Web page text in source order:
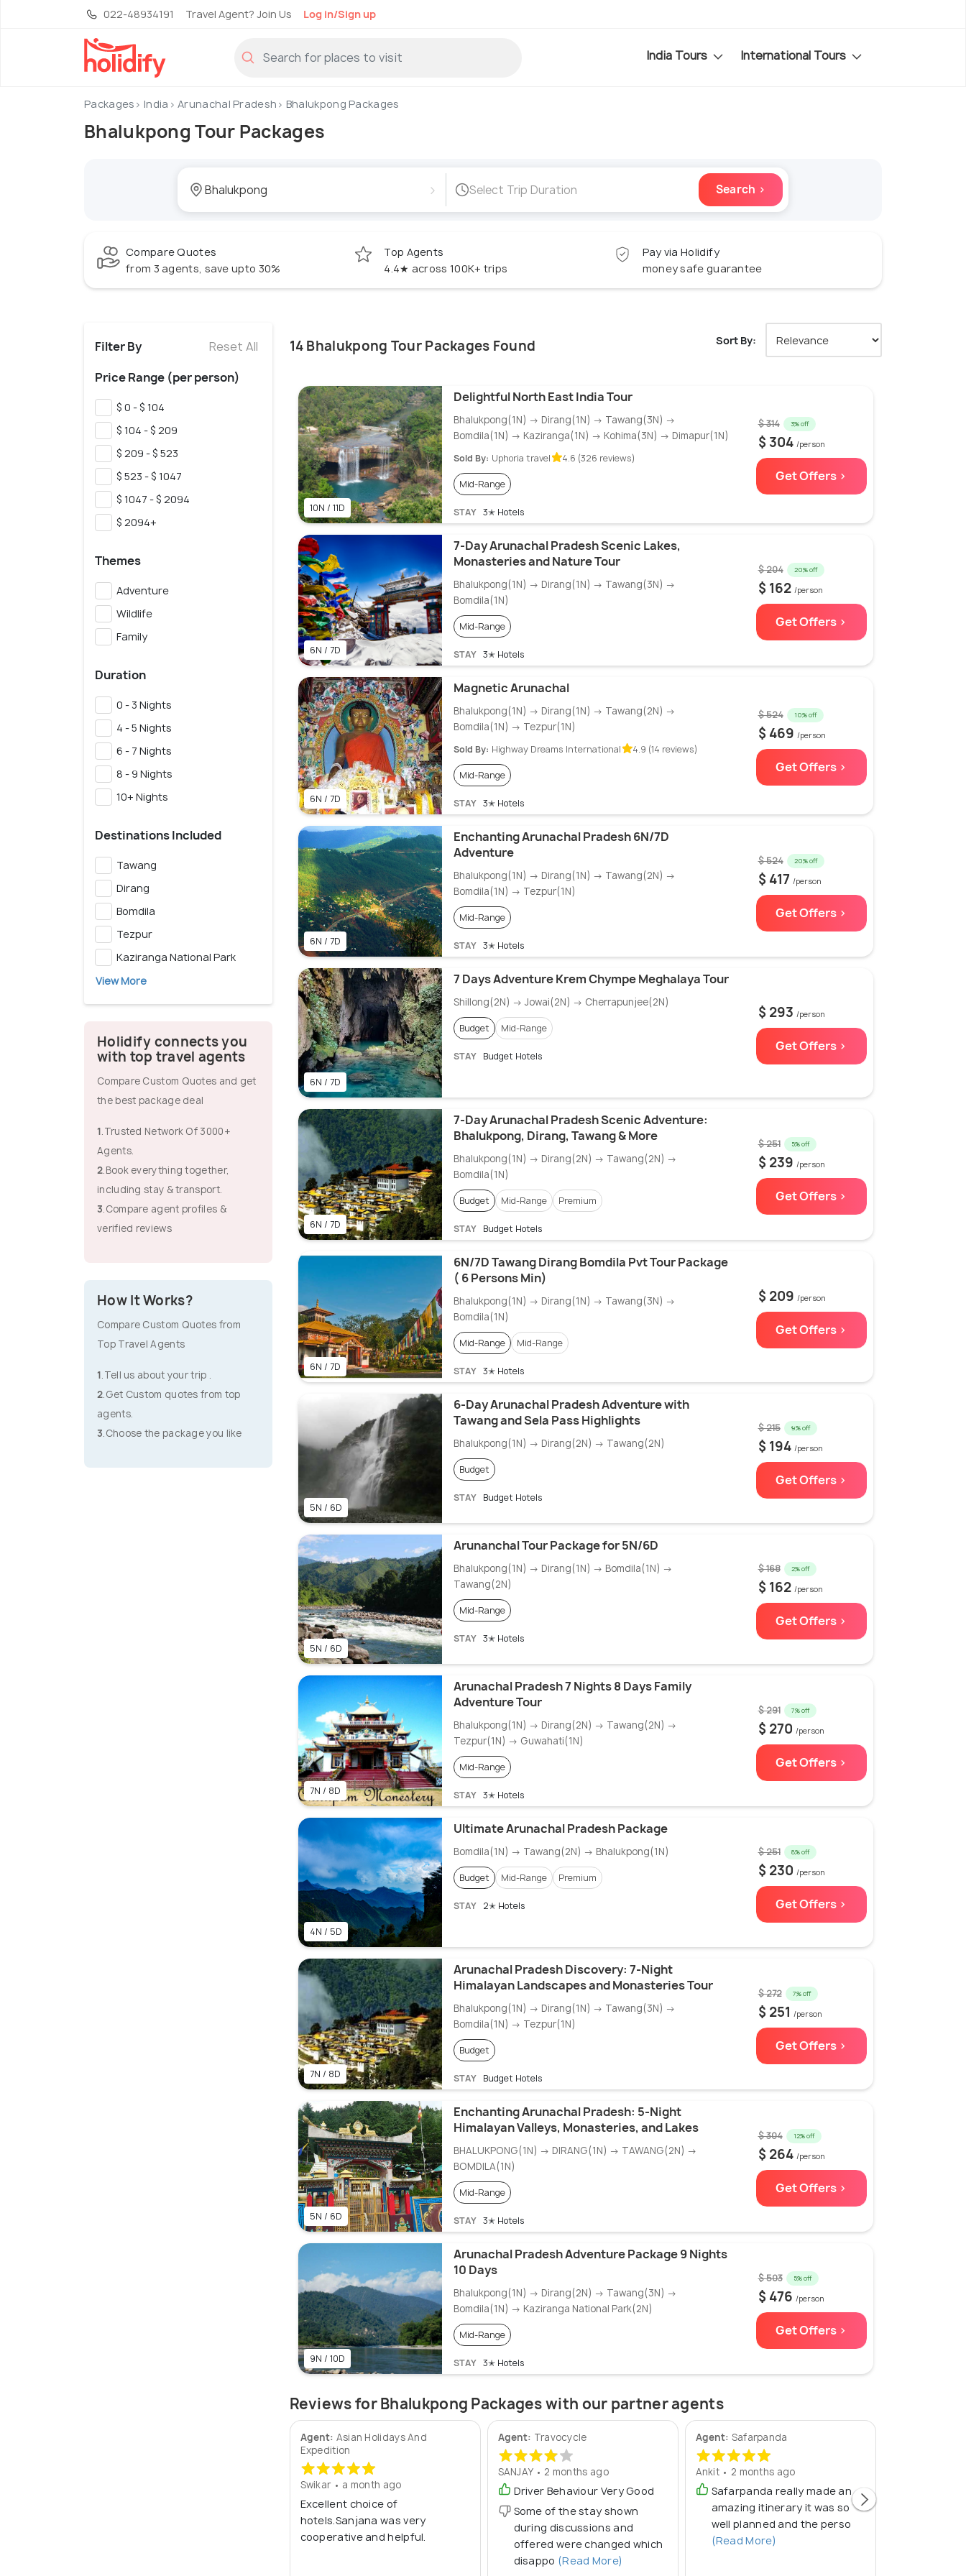
022-48934191 Travel Agent? Join Us Log in/Sign up
India Tours International Tours
Packages India Arunachal Pradesh Bhalukpong Packages
Bhalukpong Tour Packages
› Select Trip Duration Search ›
Compare Quotes
from 3 agents, save upto 30%
Top Agents
4.4★ across 100K+ trips
Pay via Holidify
money safe guarantee
Filter By
Reset All
Price Range (per person)
$ 0 - $ 104
$ 104 - $ 209
$ 209 - $ 523
$ 523 - $ 1047
$ 1047 - $ 2094
$ 2094+
Themes
Adventure
Wildlife
Family
Duration
0 - 3 Nights
4 - 5 Nights
6 - 7 Nights
8 - 9 Nights
10+ Nights
Destinations Included
Tawang
Dirang
Bomdila
Tezpur
Kaziranga National Park
View More
Holidify connects you
with top travel agents
Compare Custom Quotes and get
the best package deal
1.Trusted Network Of 3000+
Agents.
2.Book everything together,
including stay & transport.
3.Compare agent profiles &
verified reviews
How It Works?
Compare Custom Quotes from
Top Travel Agents
1.Tell us about your trip .
2.Get Custom quotes from top
agents.
3.Choose the package you like
14 Bhalukpong Tour Packages Found Sort By:
10N / 11D
Delightful North East India Tour
Bhalukpong(1N) → Dirang(1N) → Tawang(3N) →
Bomdila(1N) → Kaziranga(1N) → Kohima(3N) → Dimapur(1N)
Sold By: Uphoria travel 4.6 (326 reviews)
Mid-Range
STAY 3✭ Hotels
$ 314 3% off
$ 304 /person
Get Offers >
6N / 7D
7-Day Arunachal Pradesh Scenic Lakes,
Monasteries and Nature Tour
Bhalukpong(1N) → Dirang(1N) → Tawang(3N) →
Bomdila(1N)
Mid-Range
STAY 3✭ Hotels
$ 204 20% off
$ 162 /person
Get Offers >
6N / 7D
Magnetic Arunachal
Bhalukpong(1N) → Dirang(1N) → Tawang(2N) →
Bomdila(1N) → Tezpur(1N)
Sold By: Highway Dreams International 4.9 (14 reviews)
Mid-Range
STAY 3✭ Hotels
$ 524 10% off
$ 469 /person
Get Offers >
6N / 7D
Enchanting Arunachal Pradesh 6N/7D
Adventure
Bhalukpong(1N) → Dirang(1N) → Tawang(2N) →
Bomdila(1N) → Tezpur(1N)
Mid-Range
STAY 3✭ Hotels
$ 524 20% off
$ 417 /person
Get Offers >
6N / 7D
7 Days Adventure Krem Chympe Meghalaya Tour
Shillong(2N) → Jowai(2N) → Cherrapunjee(2N)
Budget Mid-Range
STAY Budget Hotels
$ 293 /person
Get Offers >
6N / 7D
7-Day Arunachal Pradesh Scenic Adventure:
Bhalukpong, Dirang, Tawang & More
Bhalukpong(1N) → Dirang(2N) → Tawang(2N) →
Bomdila(1N)
Budget Mid-Range Premium
STAY Budget Hotels
$ 251 5% off
$ 239 /person
Get Offers >
6N / 7D
6N/7D Tawang Dirang Bomdila Pvt Tour Package
( 6 Persons Min)
Bhalukpong(1N) → Dirang(1N) → Tawang(3N) →
Bomdila(1N)
Mid-Range Mid-Range
STAY 3✭ Hotels
$ 209 /person
Get Offers >
5N / 6D
6-Day Arunachal Pradesh Adventure with
Tawang and Sela Pass Highlights
Bhalukpong(1N) → Dirang(2N) → Tawang(2N)
Budget
STAY Budget Hotels
$ 215 9% off
$ 194 /person
Get Offers >
5N / 6D
Arunanchal Tour Package for 5N/6D
Bhalukpong(1N) → Dirang(1N) → Bomdila(1N) →
Tawang(2N)
Mid-Range
STAY 3✭ Hotels
$ 168 2% off
$ 162 /person
Get Offers >
7N / 8D
Arunachal Pradesh 7 Nights 8 Days Family
Adventure Tour
Bhalukpong(1N) → Dirang(2N) → Tawang(2N) →
Tezpur(1N) → Guwahati(1N)
Mid-Range
STAY 3✭ Hotels
$ 291 7% off
$ 270 /person
Get Offers >
4N / 5D
Ultimate Arunachal Pradesh Package
Bomdila(1N) → Tawang(2N) → Bhalukpong(1N)
Budget Mid-Range Premium
STAY 2✭ Hotels
$ 251 8% off
$ 230 /person
Get Offers >
7N / 8D
Arunachal Pradesh Discovery: 7-Night
Himalayan Landscapes and Monasteries Tour
Bhalukpong(1N) → Dirang(1N) → Tawang(3N) →
Bomdila(1N) → Tezpur(1N)
Budget
STAY Budget Hotels
$ 272 7% off
$ 251 /person
Get Offers >
5N / 6D
Enchanting Arunachal Pradesh: 5-Night
Himalayan Valleys, Monasteries, and Lakes
BHALUKPONG(1N) → DIRANG(1N) → TAWANG(2N) →
BOMDILA(1N)
Mid-Range
STAY 3✭ Hotels
$ 304 12% off
$ 264 /person
Get Offers >
9N / 10D
Arunachal Pradesh Adventure Package 9 Nights
10 Days
Bhalukpong(1N) → Dirang(2N) → Tawang(3N) →
Bomdila(1N) → Kaziranga National Park(2N)
Mid-Range
STAY 3✭ Hotels
$ 503 5% off
$ 476 /person
Get Offers >
Reviews for Bhalukpong Packages with our partner agents
Agent: Asian Holidays And
Expedition
Swikar • a month ago
Excellent choice of
hotels.Sanjana was very
cooperative and helpful.
Agent: Travocycle
SANJAY • 2 months ago
Driver Behaviour Very Good
Some of the stay shown
during discussions and
offered were changed which
disappo (Read More)
Agent: Safarpanda
Ankit • 2 months ago
Safarpanda really made an
amazing itinerary it was so
well planned and the perso
(Read More)